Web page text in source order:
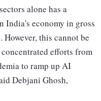
alone has a
economy in gross
this cannot be
efforts from
to ramp up AI
Debjani Ghosh,